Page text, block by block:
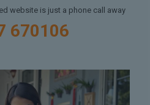
website is just a phone call away
670106